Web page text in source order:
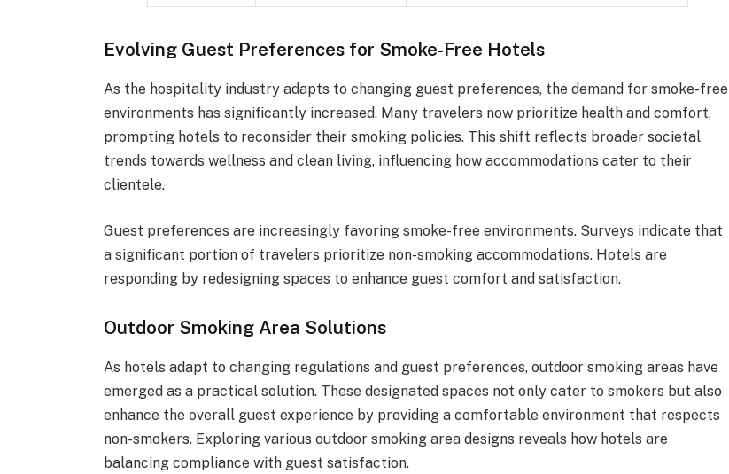
Evolving Guest Preferences for Smoke-Free Hotels
As the hospitality industry adapts to changing guest preferences, the demand for smoke-free
environments has significantly increased. Many travelers now prioritize health and comfort,
prompting hotels to reconsider their smoking policies. This shift reflects broader societal
trends towards wellness and clean living, influencing how accommodations cater to their
clientele.
Guest preferences are increasingly favoring smoke-free environments. Surveys indicate that
a significant portion of travelers prioritize non-smoking accommodations. Hotels are
responding by redesigning spaces to enhance guest comfort and satisfaction.
Outdoor Smoking Area Solutions
As hotels adapt to changing regulations and guest preferences, outdoor smoking areas have
emerged as a practical solution. These designated spaces not only cater to smokers but also
enhance the overall guest experience by providing a comfortable environment that respects
non-smokers. Exploring various outdoor smoking area designs reveals how hotels are
balancing compliance with guest satisfaction.